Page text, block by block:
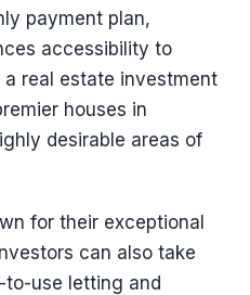
payment plan,
accessibility to
real estate investment
houses in
desirable areas of
for their exceptional
can also take
use letting and